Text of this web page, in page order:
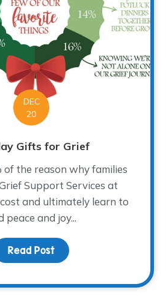
DEC
20
Gifts for Grief
of the reason why families
Support Services at
and ultimately learn to
peace and joy...
Read Post about Holiday Gifts for